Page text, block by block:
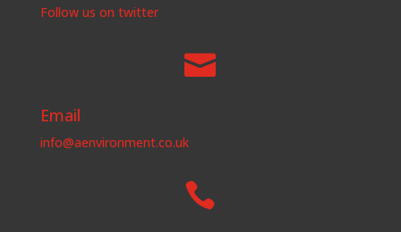
Follow us on twitter

Email
info@aenvironment.co.uk
